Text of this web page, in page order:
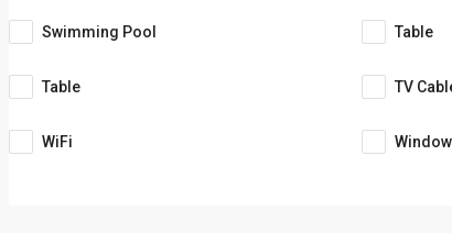
Swimming Pool Table
Table TV
WiFi